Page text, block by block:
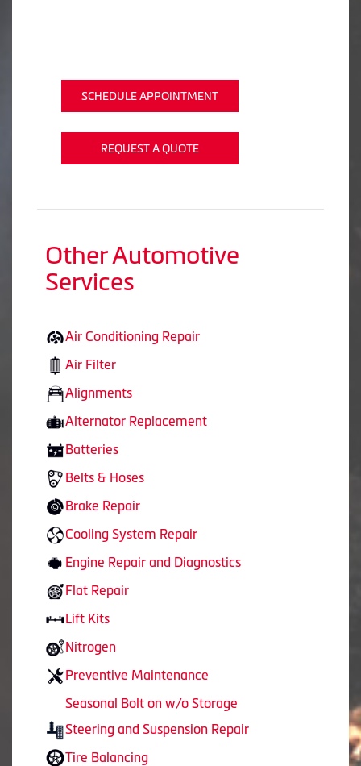
SCHEDULE APPOINTMENT
REQUEST A QUOTE
Other Automotive
Services
Air Conditioning Repair
Air Filter
Alignments
Alternator Replacement
Batteries
Belts & Hoses
Brake Repair
Cooling System Repair
Engine Repair and Diagnostics
Flat Repair
Lift Kits
Nitrogen
Preventive Maintenance
Seasonal Bolt on w/o Storage
Steering and Suspension Repair
Tire Balancing